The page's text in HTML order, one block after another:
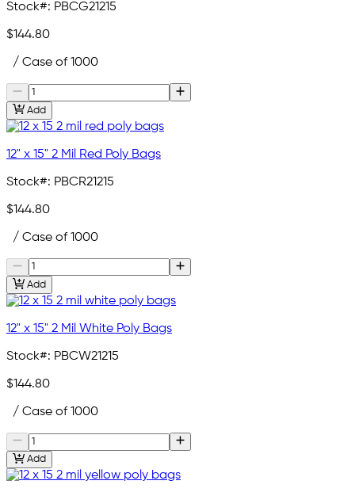
Stock#: PBCG21215
$144.80
/ Case of 1000
Add
12" x 15" 2 Mil Red Poly Bags
Stock#: PBCR21215
$144.80
/ Case of 1000
Add
12" x 15" 2 Mil White Poly Bags
Stock#: PBCW21215
$144.80
/ Case of 1000
Add